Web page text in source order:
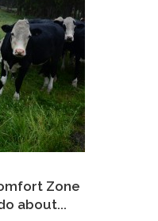
Zone
about...